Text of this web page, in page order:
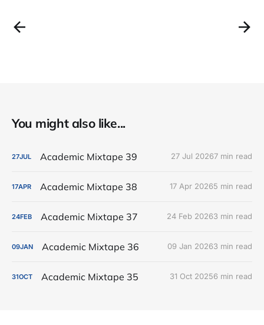
You might also like...
27JUL Academic Mixtape 39 27 Jul 20267 min read
17APR Academic Mixtape 38 17 Apr 20265 min read
24FEB Academic Mixtape 37 24 Feb 20263 min read
09JAN Academic Mixtape 36 09 Jan 20263 min read
31OCT Academic Mixtape 35 31 Oct 20256 min read